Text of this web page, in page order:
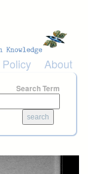
Policy About
Search Term